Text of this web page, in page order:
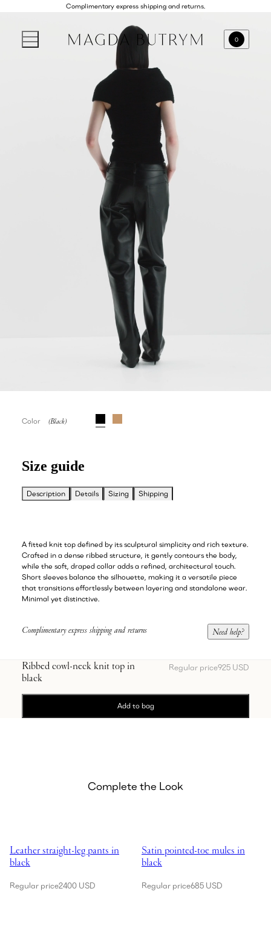
Complimentary express shipping and returns.
0
Color
Size guide
Description Details Sizing Shipping
A fitted knit top defined by its sculptural simplicity and rich texture.
Crafted in a dense ribbed structure, it gently contours the body,
while the soft, draped collar adds a refined, architectural touch.
Short sleeves balance the silhouette, making it a versatile piece
that transitions effortlessly between layering and standalone wear.
Minimal yet distinctive.
Complimentary express shipping and returns Need help?
Ribbed cowl-neck knit top in
black
Regular price925 USD
Add to bag
Complete the Look
Leather straight-leg pants in
black
Regular price2400 USD
Satin pointed-toe mules in
black
Regular price685 USD